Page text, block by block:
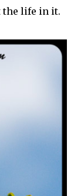
the life in it.